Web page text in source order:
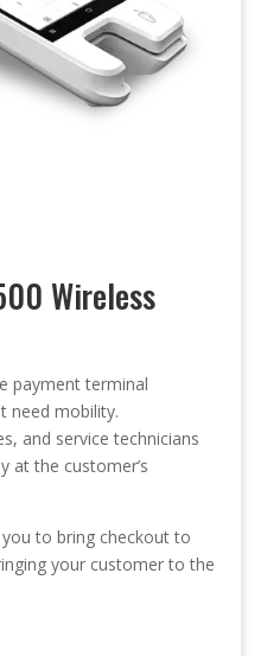
Wireless
payment terminal
need mobility.
and service technicians
at the customer’s
to bring checkout to
your customer to the